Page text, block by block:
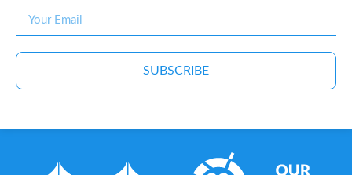
SUBSCRIBE